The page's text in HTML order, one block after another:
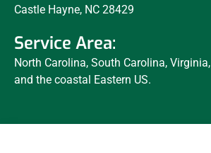
Castle Hayne, NC 28429
Service Area:
North Carolina, South Carolina, Virginia,
and the coastal Eastern US.